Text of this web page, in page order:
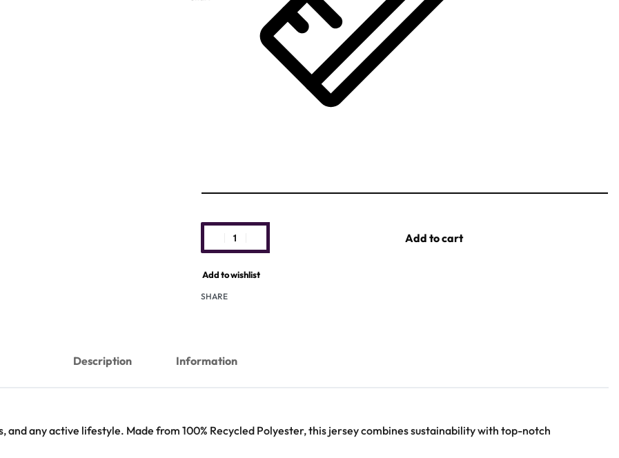
Add to cart
Add to wishlist
SHARE
Description Information
any active lifestyle. Made from 100% Recycled Polyester, this jersey combines sustainability with top-notch